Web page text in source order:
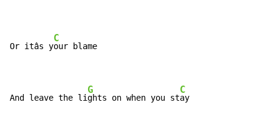
Or itâs y
C
our blame
And leave the li
G
ghts on when you st
C
ay